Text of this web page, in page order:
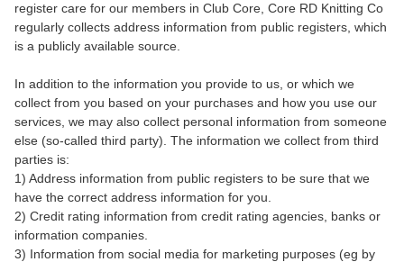
register care for our members in Club Core, Core RD Knitting Co
regularly collects address information from public registers, which
is a publicly available source.
In addition to the information you provide to us, or which we
collect from you based on your purchases and how you use our
services, we may also collect personal information from someone
else (so-called third party). The information we collect from third
parties is:
1) Address information from public registers to be sure that we
have the correct address information for you.
2) Credit rating information from credit rating agencies, banks or
information companies.
3) Information from social media for marketing purposes (eg by